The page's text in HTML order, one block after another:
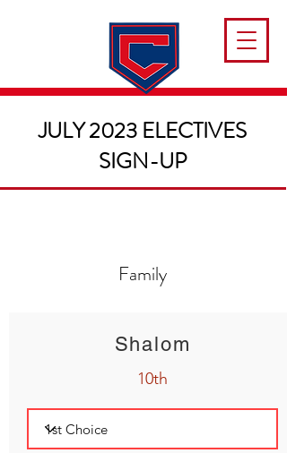
JULY 2023 ELECTIVES
SIGN-UP
Family
Shalom
10th